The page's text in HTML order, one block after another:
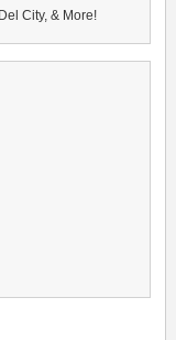
City, & More!